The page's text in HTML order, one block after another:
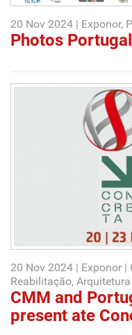
20 Nov 2024 | Exponor,
Photos
20 Nov 2024 | Exponor |
Reabilitação,
CMM and
present ate